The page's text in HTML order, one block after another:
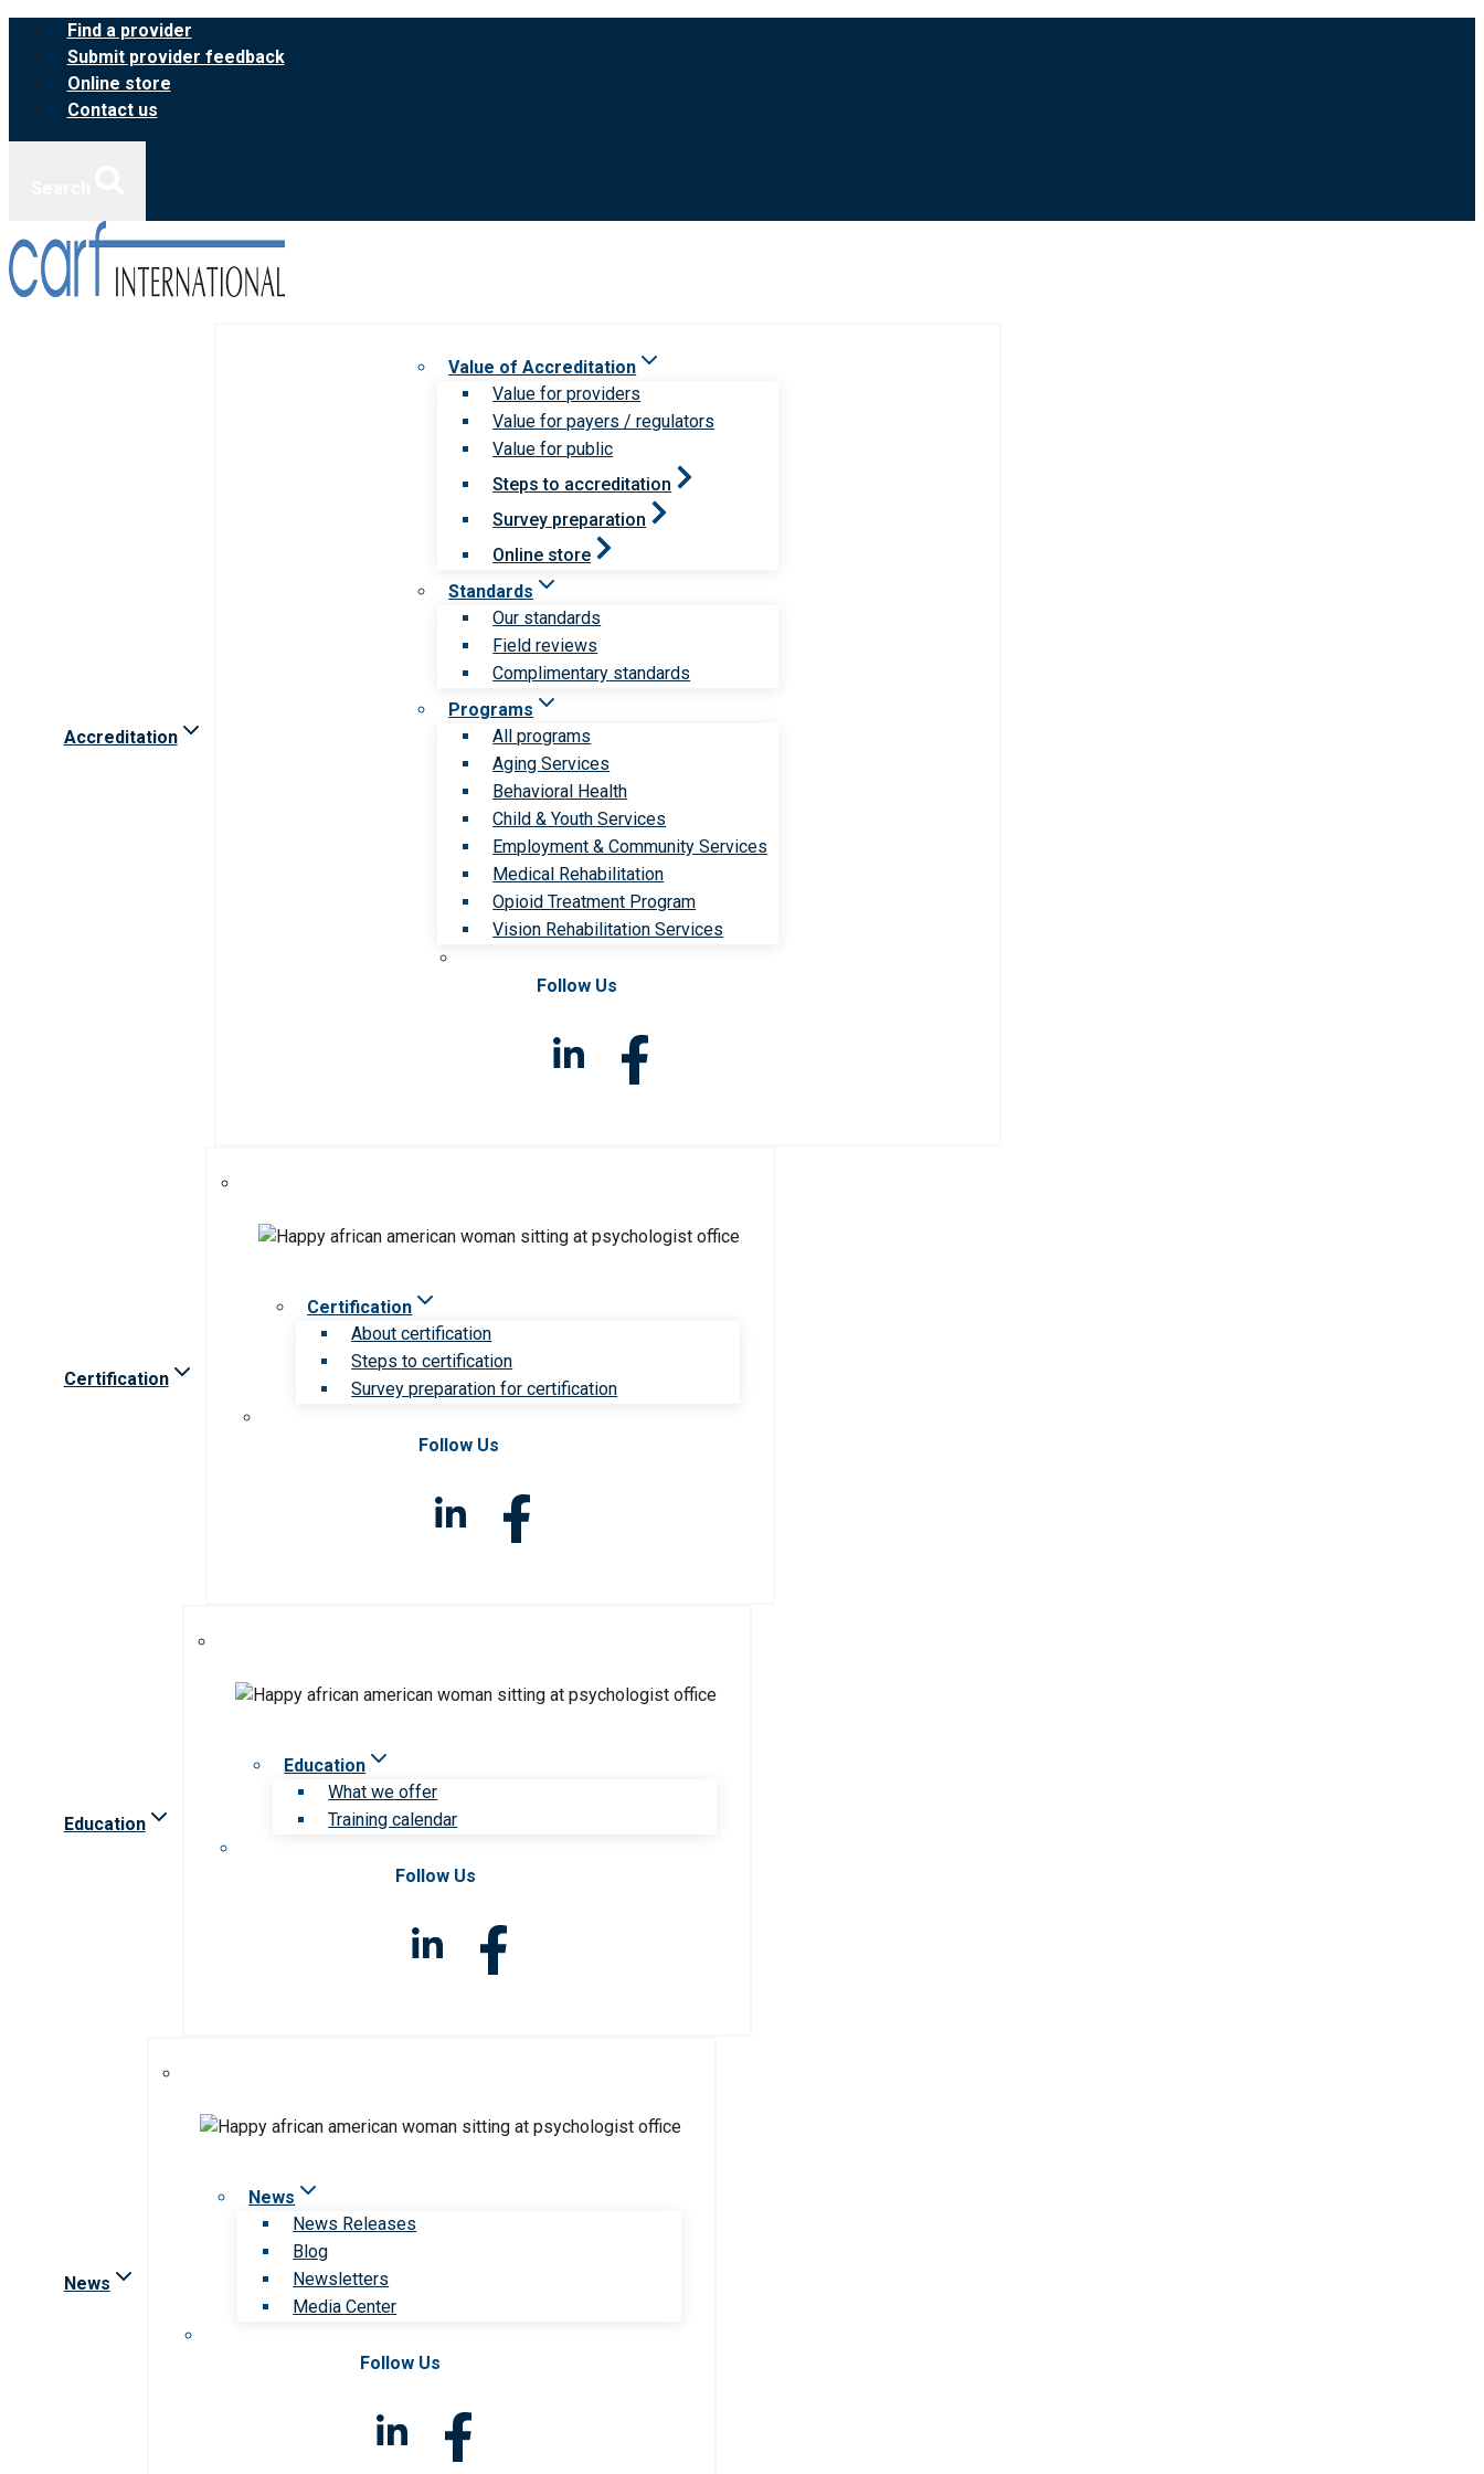
Skip
content
Find a provider
Submit provider feedback
Online store
Contact us
Accreditation
Value of Accreditation
Value for providers
Value for payers / regulators
Value for public
Steps to accreditation
Survey preparation
Online store
Standards
Our standards
Field reviews
Complimentary standards
Programs
All programs
Aging Services
Behavioral Health
Child & Youth Services
Employment & Community Services
Medical Rehabilitation
Opioid Treatment Program
Vision Rehabilitation Services
Follow Us
Certification
Certification
About certification
Steps to certification
Survey preparation for certification
Follow Us
Education
Education
What we offer
Training calendar
Follow Us
News
News
News Releases
Blog
Newsletters
Media Center
Follow Us